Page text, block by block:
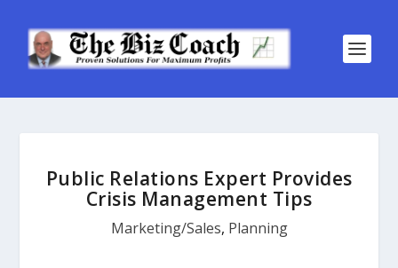
Public Relations Expert Provides
Crisis Management Tips
Marketing/Sales, Planning